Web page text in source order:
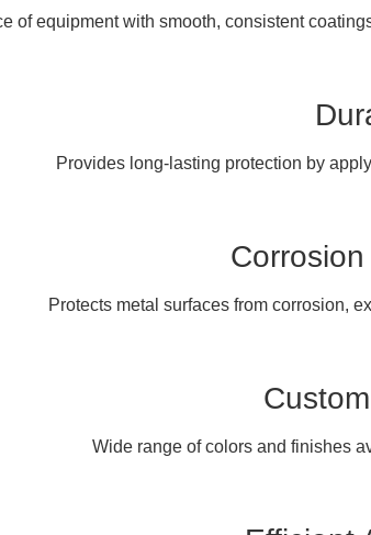
of equipment with smooth, consistent
Provides long-lasting protection by
Protects metal surfaces from corrosion,
Wide range of colors and finishes